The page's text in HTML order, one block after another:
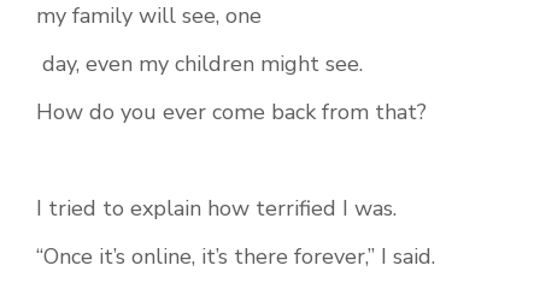
my family will see, one
day, even my children might see.
How do you ever come back from that?
I tried to explain how terrified I was.
“Once it’s online, it’s there forever,” I said.